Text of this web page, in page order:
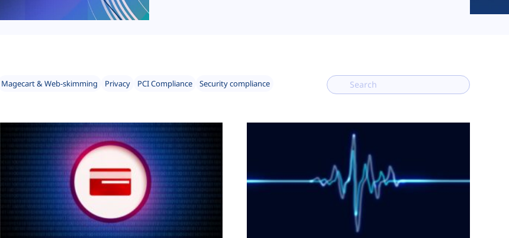
Magecart & Web-skimming Privacy PCI Compliance
Security compliance